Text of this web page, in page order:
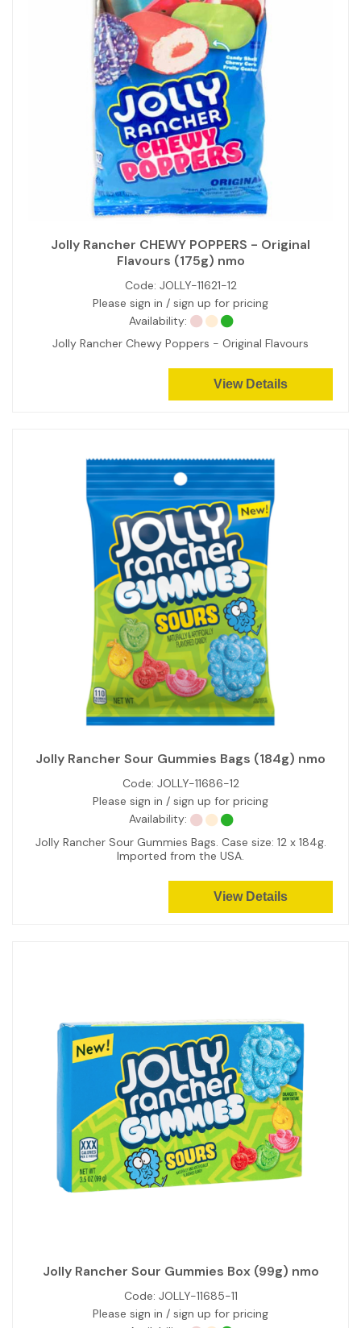
Jolly Rancher CHEWY POPPERS - Original
Flavours (175g) nmo
Code: JOLLY-11621-12
Please sign in / sign up for pricing
Availability:
Jolly Rancher Chewy Poppers - Original Flavours
View Details
Jolly Rancher Sour Gummies Bags (184g) nmo
Code: JOLLY-11686-12
Please sign in / sign up for pricing
Availability:
Jolly Rancher Sour Gummies Bags. Case size: 12 x 184g.
Imported from the USA.
View Details
Jolly Rancher Sour Gummies Box (99g) nmo
Code: JOLLY-11685-11
Please sign in / sign up for pricing